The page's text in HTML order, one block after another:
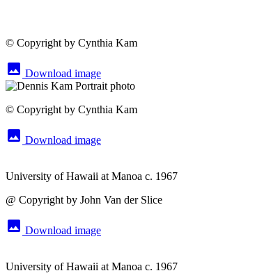
© Copyright by Cynthia Kam
image Download image
© Copyright by Cynthia Kam
image Download image
University of Hawaii at Manoa c. 1967
@ Copyright by John Van der Slice
image Download image
University of Hawaii at Manoa c. 1967